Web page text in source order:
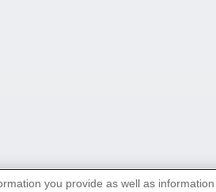
you provide as well as